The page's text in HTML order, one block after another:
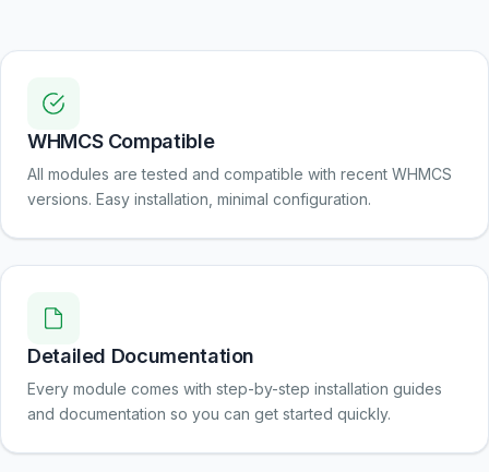
WHMCS Compatible
All modules are tested and compatible with recent WHMCS
versions. Easy installation, minimal configuration.
Detailed Documentation
Every module comes with step-by-step installation guides
and documentation so you can get started quickly.